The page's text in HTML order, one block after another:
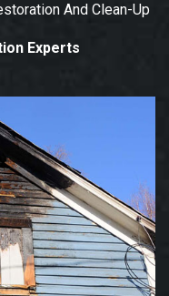
And Clean-Up
Experts